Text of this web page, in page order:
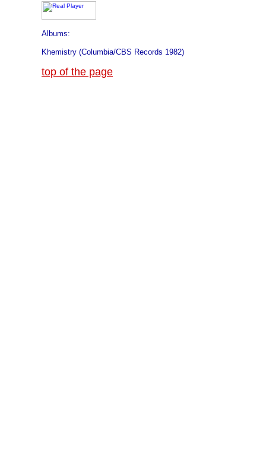
Albums:
Khemistry (Columbia/CBS Records 1982)
top of the page